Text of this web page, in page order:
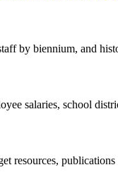
by biennium, and
salaries, school
resources,